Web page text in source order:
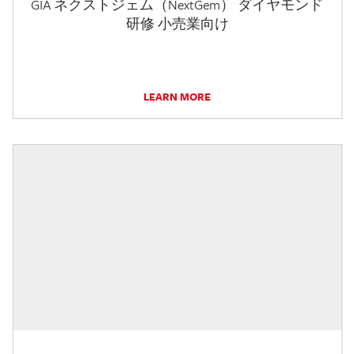
GIA ネクストジェム（NextGem） ダイヤモンド
研修 小売業向け
LEARN MORE